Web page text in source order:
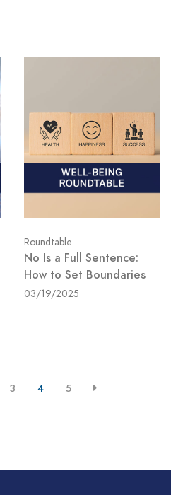
Roundtable
No Is a Full Sentence:
How to Set Boundaries
03/19/2025
3 4 5